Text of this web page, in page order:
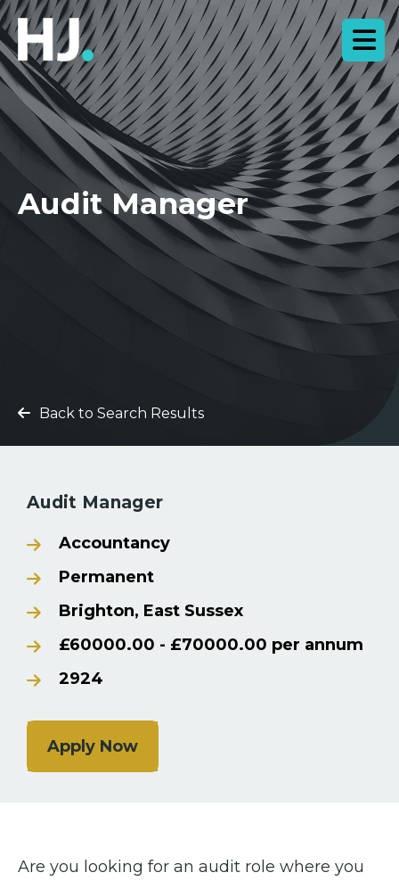
Audit Manager
Back to Search Results
Audit Manager
Accountancy
Permanent
Brighton, East Sussex
£60000.00 - £70000.00 per annum
2924
Apply Now
Are you looking for an audit role where you